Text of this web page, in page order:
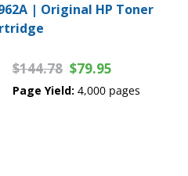
| Original HP Toner
$144.78 $79.95
Page Yield: 4,000 pages